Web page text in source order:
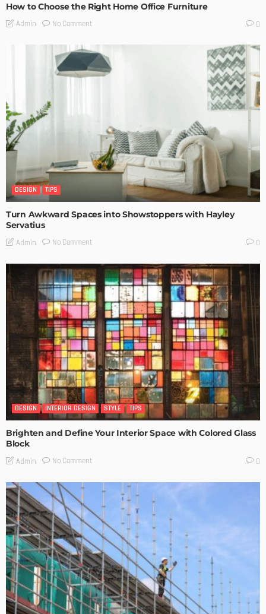
How to Choose the Right Home Office Furniture
Admin No Comment 0
DESIGN TIPS
Turn Awkward Spaces into Showstoppers with Hayley
Servatius
Admin No Comment 0
DESIGN INTERIOR DESIGN STYLE TIPS
Brighten and Define Your Interior Space with Colored Glass
Block
Admin No Comment 0